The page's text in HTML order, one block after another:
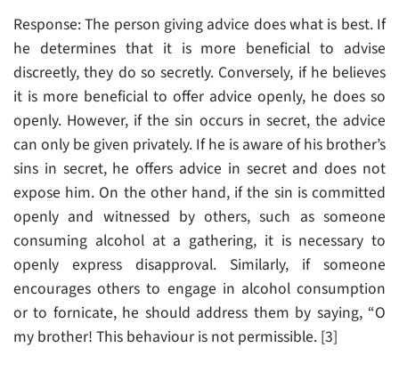
Response: The person giving advice does what is best. If
he determines that it is more beneficial to advise
discreetly, they do so secretly. Conversely, if he believes
it is more beneficial to offer advice openly, he does so
openly. However, if the sin occurs in secret, the advice
can only be given privately. If he is aware of his brother’s
sins in secret, he offers advice in secret and does not
expose him. On the other hand, if the sin is committed
openly and witnessed by others, such as someone
consuming alcohol at a gathering, it is necessary to
openly express disapproval. Similarly, if someone
encourages others to engage in alcohol consumption
or to fornicate, he should address them by saying, “O
my brother! This behaviour is not permissible. [3]